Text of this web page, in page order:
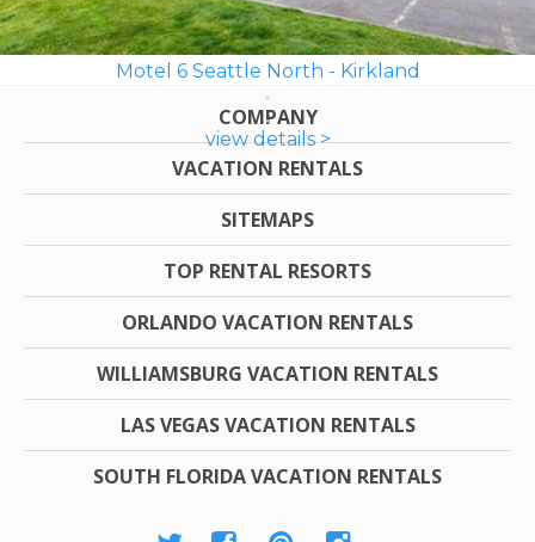
Motel 6 Seattle North - Kirkland
view details >
COMPANY
VACATION RENTALS
SITEMAPS
TOP RENTAL RESORTS
ORLANDO VACATION RENTALS
WILLIAMSBURG VACATION RENTALS
LAS VEGAS VACATION RENTALS
SOUTH FLORIDA VACATION RENTALS